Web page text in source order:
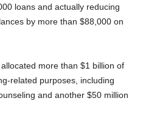
loans and actually reducing
by more than $88,000 on
more than $1 billion of
related purposes, including
and another $50 million